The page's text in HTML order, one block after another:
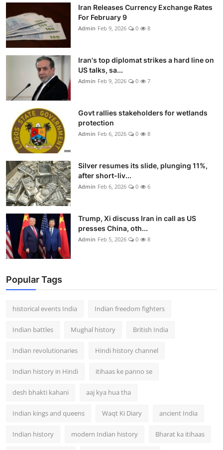
Iran Releases Currency Exchange Rates
For February 9
Admin Feb 9, 2026 0 8
Iran's top diplomat strikes a hard line on
US talks, sa...
Admin Feb 9, 2026 0 7
Govt rallies stakeholders for wetlands
protection
Admin Feb 6, 2026 0 8
Silver resumes its slide, plunging 11%,
after short-liv...
Admin Feb 6, 2026 0 6
Trump, Xi discuss Iran in call as US
presses China, oth...
Admin Feb 5, 2026 0 8
Popular Tags
historical events India Indian freedom fighters
Indian battles Mughal history British India
Indian revolutionaries Hindi history channel
Indian history in Hindi itihaas ke panno se
desh bhakti kahani aaj kya hua tha
Indian kings and queens Waqt Ki Diary ancient India
Indian history modern Indian history Bharat ka itihaas